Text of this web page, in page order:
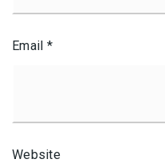
Email *
Website